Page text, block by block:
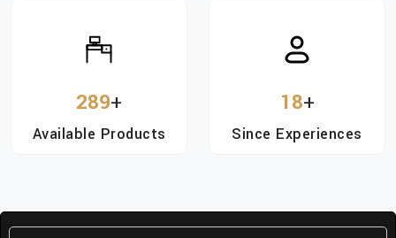
289+
Available Products
18+
Since Experiences